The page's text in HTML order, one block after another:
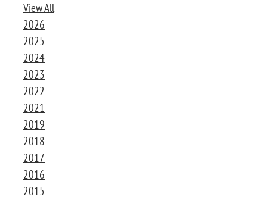
View All
2026
2025
2024
2023
2022
2021
2019
2018
2017
2016
2015